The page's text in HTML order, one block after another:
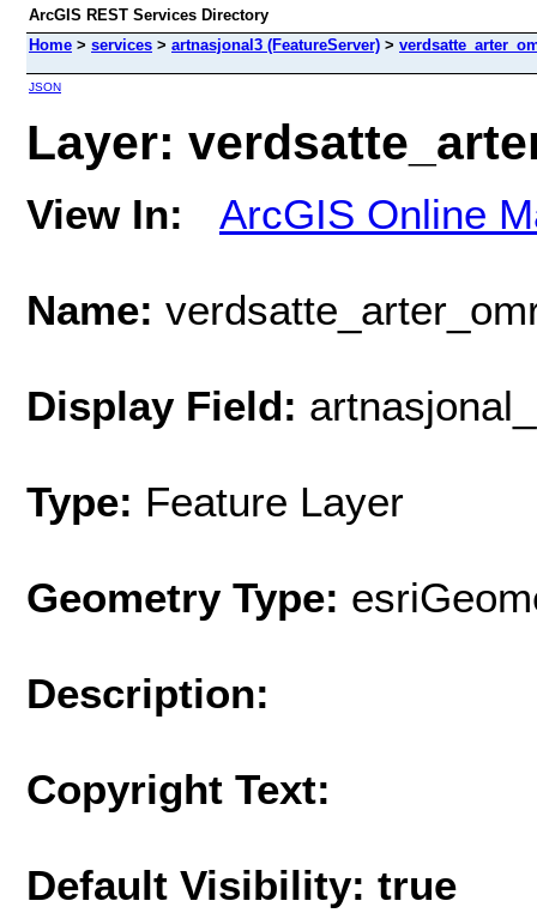
ArcGIS REST Services Directory
Home > services > artnasjonal3 (FeatureServer) >
JSON
Layer:
View In: ArcGIS Online
Name:
Display Field:
Type: Feature Layer
Geometry Type:
Description:
Copyright Text:
Default Visibility: true